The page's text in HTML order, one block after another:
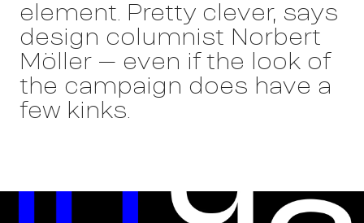
element. Pretty clever, says
design columnist Norbert
Möller – even if the look of
the campaign does have a
few kinks.